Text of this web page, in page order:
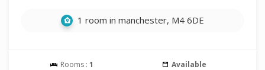
1 room in manchester, M4 6DE
Rooms : 1 Available